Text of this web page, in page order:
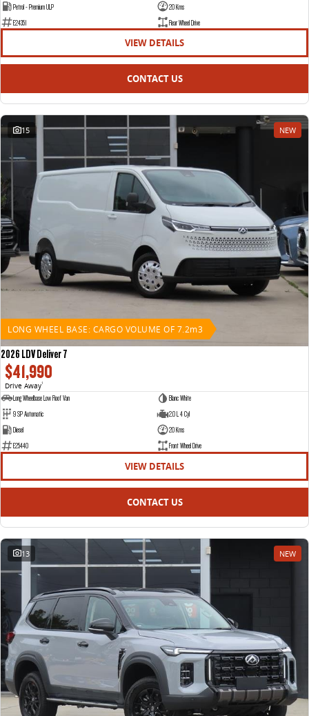
Petrol - Premium ULP
20 Kms
E24351
Rear Wheel Drive
VIEW DETAILS
CONTACT US
15 NEW
LONG WHEEL BASE: CARGO VOLUME OF 7.2m3
2026 LDV Deliver 7
$41,990
Drive Away1
Long Wheelbase Low Roof Van
Blanc White
9 SP Automatic
2.0 L 4 Cyl
Diesel
20 Kms
E25440
Front Wheel Drive
VIEW DETAILS
CONTACT US
13 NEW